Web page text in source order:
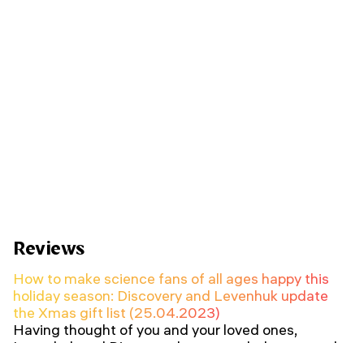
Reviews
How to make science fans of all ages happy this
holiday season: Discovery and Levenhuk update
the Xmas gift list (25.04.2023)
Having thought of you and your loved ones,